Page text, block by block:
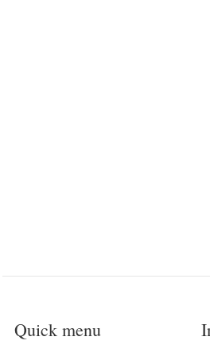
Quick menu